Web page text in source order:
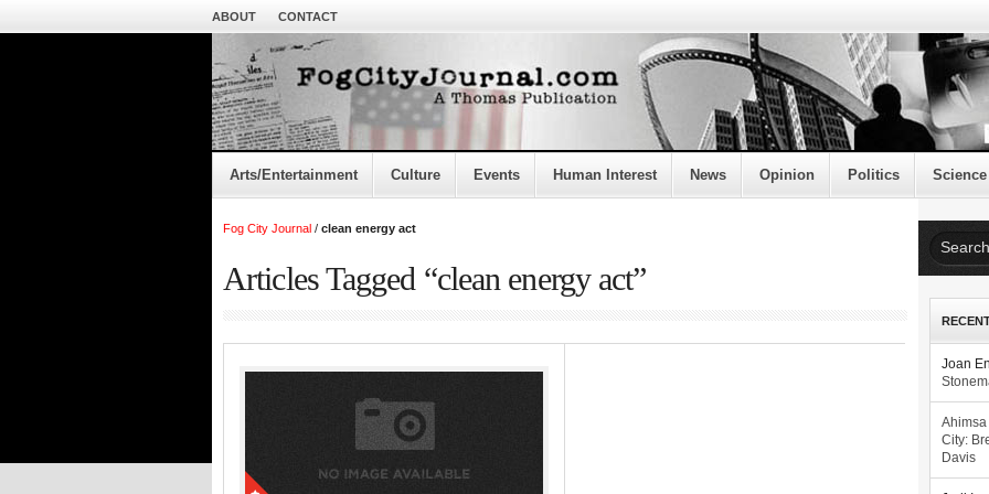
ABOUT CONTACT
Arts/Entertainment Culture Events Human Interest News Opinion Politics Science
Fog City Journal / clean energy act
Articles Tagged “clean energy act”
Joan
Ahimsa
City:
Davis